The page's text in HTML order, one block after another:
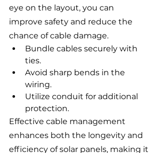
eye on the layout, you can
improve safety and reduce the
chance of cable damage.
Bundle cables securely with
ties.
Avoid sharp bends in the
wiring.
Utilize conduit for additional
protection.
Effective cable management
enhances both the longevity and
efficiency of solar panels, making it